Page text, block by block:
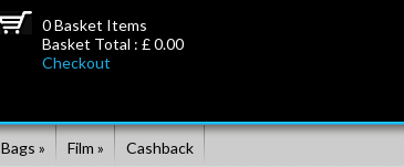
0Basket Items
Basket Total : £0.00
Checkout
Bags » Film » Cashback